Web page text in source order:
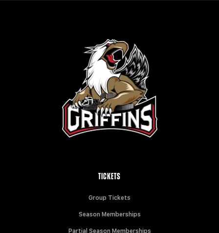
TICKETS
Group Tickets
Season Memberships
Partial Season Memberships